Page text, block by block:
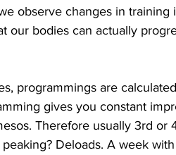
observe changes in training
our bodies can actually
programmings are
gives you constant
Therefore usually 3rd or
Deloads. A week